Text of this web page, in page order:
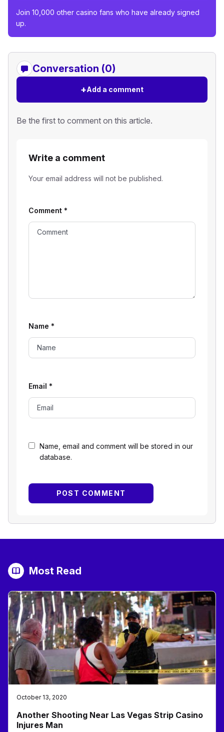
Join 10,000 other casino fans who have already signed
up.
Conversation (0)
+Add a comment
Be the first to comment on this article.
Write a comment
Your email address will not be published.
Name, email and comment will be stored in our
database.
Comment *
Name *
Email *
Most Read
October 13, 2020
Another Shooting Near Las Vegas Strip Casino
Injures Man